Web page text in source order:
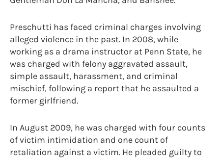
Preschutti has faced criminal charges involving
alleged violence in the past. In 2008, while
working as a drama instructor at Penn State, he
was charged with felony aggravated assault,
simple assault, harassment, and criminal
mischief, following a report that he assaulted a
former girlfriend.
In August 2009, he was charged with four counts
of victim intimidation and one count of
retaliation against a victim. He pleaded guilty to